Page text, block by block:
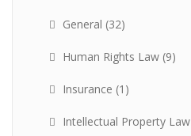
General (32)
Human Rights Law (9)
Insurance (1)
Intellectual Property Law